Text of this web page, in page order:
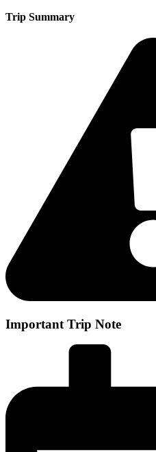
Trip Summary
Important Trip Note